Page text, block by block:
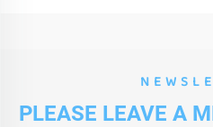
PLEASE LEAVE A